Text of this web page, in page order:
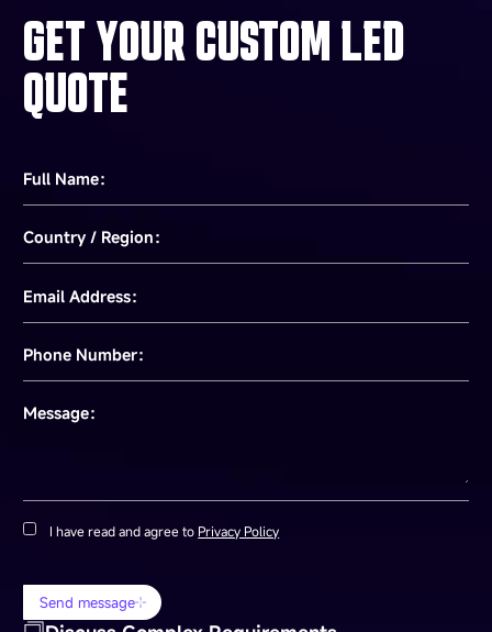
GET YOUR CUSTOM LED
QUOTE
Full Name：
Country / Region：
Email Address：
Phone Number：
Message：
I have read and agree to Privacy Policy
Send message